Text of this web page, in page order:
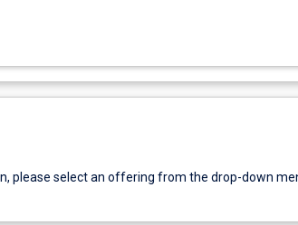
please select an offering from the drop-down